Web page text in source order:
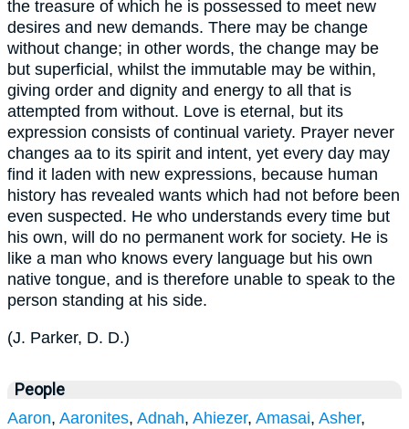
the treasure of which he is possessed to meet new
desires and new demands. There may be change
without change; in other words, the change may be
but superficial, whilst the immutable may be within,
giving order and dignity and energy to all that is
attempted from without. Love is eternal, but its
expression consists of continual variety. Prayer never
changes aa to its spirit and intent, yet every day may
find it laden with new expressions, because human
history has revealed wants which had not before been
even suspected. He who understands every time but
his own, will do no permanent work for society. He is
like a man who knows every language but his own
native tongue, and is therefore unable to speak to the
person standing at his side.
(J. Parker, D. D.)
People
Aaron, Aaronites, Adnah, Ahiezer, Amasai, Asher,